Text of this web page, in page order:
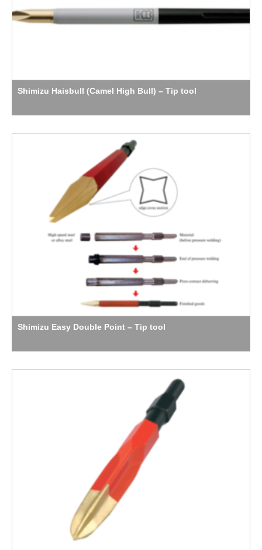
Shimizu Haisbull (Camel High Bull) – Tip tool
Shimizu Easy Double Point – Tip tool